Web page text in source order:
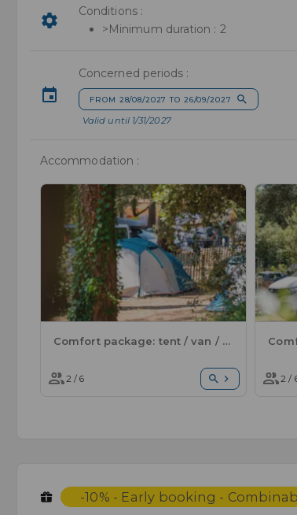
Conditions :
>Minimum duration : 2
Concerned periods :
FROM 28/08/2027 TO 26/09/2027
Valid until 1/31/2027
Accommodation :
Comfort package: tent / van / electricity
2 / 6 2 /
-10% - Early booking -